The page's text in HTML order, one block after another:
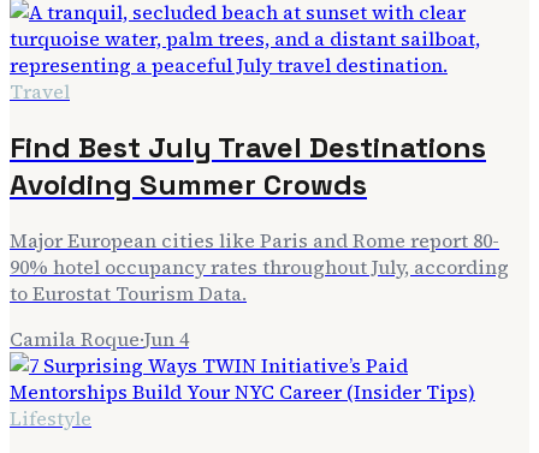
Travel
Find Best July Travel Destinations
Avoiding Summer Crowds
Major European cities like Paris and Rome report 80-
90% hotel occupancy rates throughout July, according
to Eurostat Tourism Data.
Camila Roque·Jun 4
Lifestyle